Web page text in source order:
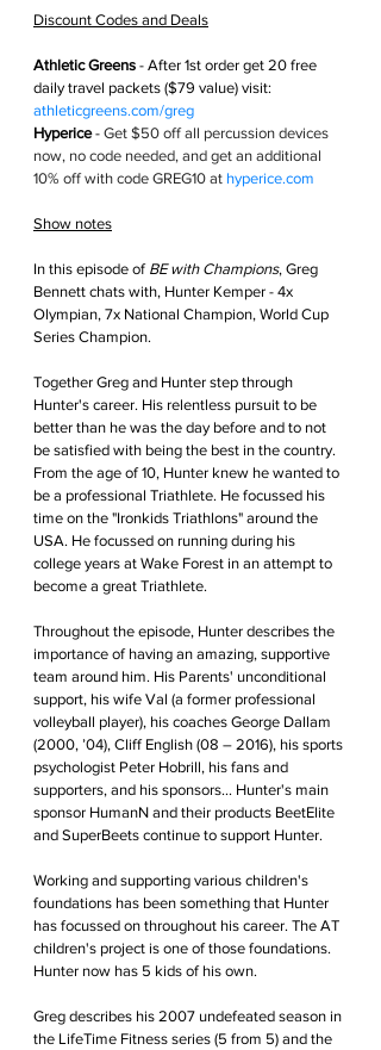
Discount Codes and Deals
Athletic Greens - After 1st order get 20 free
daily travel packets ($79 value) visit:
athleticgreens.com/greg
Hyperice - Get $50 off all percussion devices
now, no code needed, and get an additional
10% off with code GREG10 at hyperice.com
Show notes
In this episode of BE with Champions, Greg
Bennett chats with, Hunter Kemper - 4x
Olympian, 7x National Champion, World Cup
Series Champion.
Together Greg and Hunter step through
Hunter's career. His relentless pursuit to be
better than he was the day before and to not
be satisfied with being the best in the country.
From the age of 10, Hunter knew he wanted to
be a professional Triathlete. He focussed his
time on the "Ironkids Triathlons" around the
USA. He focussed on running during his
college years at Wake Forest in an attempt to
become a great Triathlete.
Throughout the episode, Hunter describes the
importance of having an amazing, supportive
team around him. His Parents' unconditional
support, his wife Val (a former professional
volleyball player), his coaches George Dallam
(2000, ’04), Cliff English (08 – 2016), his sports
psychologist Peter Hobrill, his fans and
supporters, and his sponsors... Hunter's main
sponsor HumanN and their products BeetElite
and SuperBeets continue to support Hunter.
Working and supporting various children's
foundations has been something that Hunter
has focussed on throughout his career. The AT
children's project is one of those foundations.
Hunter now has 5 kids of his own.
Greg describes his 2007 undefeated season in
the LifeTime Fitness series (5 from 5) and the